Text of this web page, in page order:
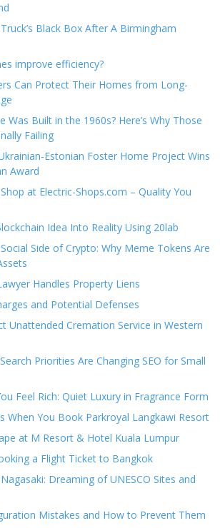
Black Box After A Birmingham
improve efficiency?
Can Protect Their Homes from Long-
Was Built in the 1960s? Here’s Why Those
Failing
Estonian Foster Home Project Wins
Award
at Electric-Shops.com – Quality You
Idea Into Reality Using 20lab
Side of Crypto: Why Meme Tokens Are
Handles Property Liens
and Potential Defenses
Unattended Cremation Service in Western
Priorities Are Changing SEO for Small
Feel Rich: Quiet Luxury in Fragrance Form
When You Book Parkroyal Langkawi Resort
at M Resort & Hotel Kuala Lumpur
a Flight Ticket to Bangkok
Dreaming of UNESCO Sites and
Mistakes and How to Prevent Them